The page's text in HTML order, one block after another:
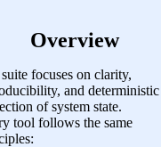
Overview
focuses on clarity,
and deterministic
of system state.
tool follows the same